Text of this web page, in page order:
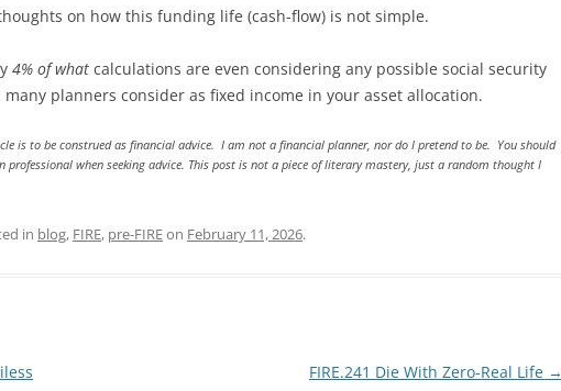
on how this funding life (cash-flow) is not simple.
4% of what calculations are even considering any possible social security
planners consider as fixed income in your asset allocation.
is to be construed as financial advice. I am not a financial planner, nor do I pretend to be. You should
professional when seeking advice. This post is not a piece of literary mastery, just a random thought I
in blog, FIRE, pre-FIREon February 11, 2026.
FIRE.241 Die With Zero-Real Life →